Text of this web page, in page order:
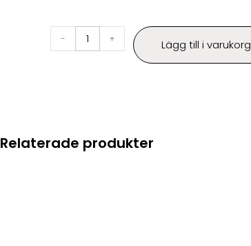
- + Lägg till i varukorg
Relaterade produkter